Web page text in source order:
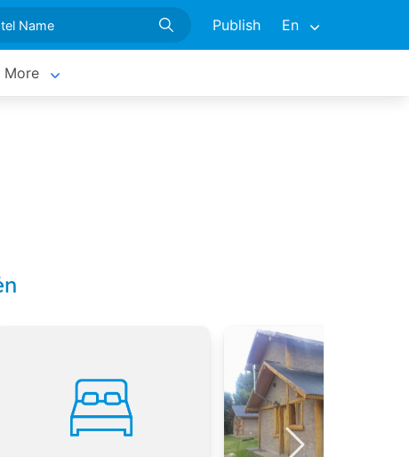
Publish En
More